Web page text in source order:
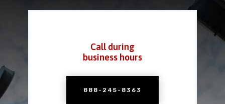
Call during
business hours
888-245-8363